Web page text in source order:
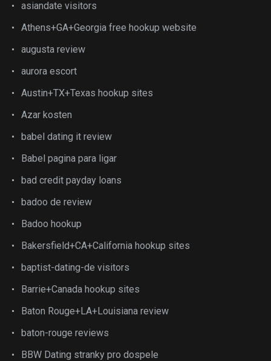
asiandate visitors
Athens+GA+Georgia free hookup website
augusta review
aurora escort
Austin+TX+Texas hookup sites
Azar kosten
babel dating it review
Babel pagina para ligar
bad credit payday loans
badoo de review
Badoo hookup
Bakersfield+CA+California hookup sites
baptist-dating-de visitors
Barrie+Canada hookup sites
Baton Rouge+LA+Louisiana review
baton-rouge reviews
BBW Dating stranky pro dospele